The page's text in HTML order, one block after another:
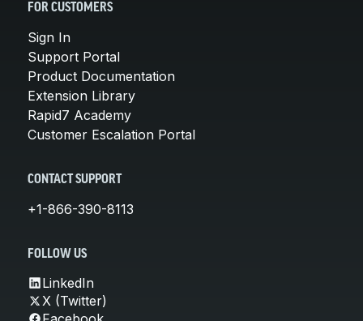
FOR CUSTOMERS
Sign In
Support Portal
Product Documentation
Extension Library
Rapid7 Academy
Customer Escalation Portal
CONTACT SUPPORT
+1-866-390-8113
FOLLOW US
LinkedIn
X (Twitter)